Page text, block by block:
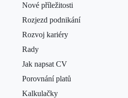
Nové příležitosti
Rozjezd podnikání
Rozvoj kariéry
Rady
Jak napsat CV
Porovnání platů
Kalkulačky